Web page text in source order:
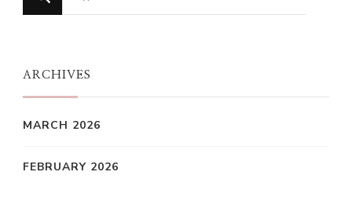
for
ARCHIVES
MARCH 2026
FEBRUARY 2026